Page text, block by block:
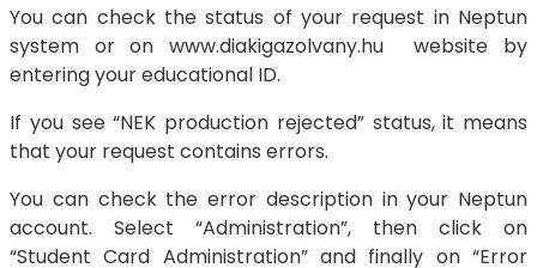
You can check the status of your request in Neptun
system or on www.diakigazolvany.hu website by
entering your educational ID.
If you see “NEK production rejected” status, it means
that your request contains errors.
You can check the error description in your Neptun
account. Select “Administration”, then click on
“Student Card Administration” and finally on “Error